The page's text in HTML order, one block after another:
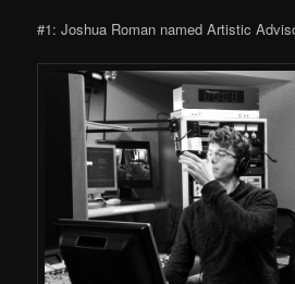
#1: Joshua Roman named Artistic